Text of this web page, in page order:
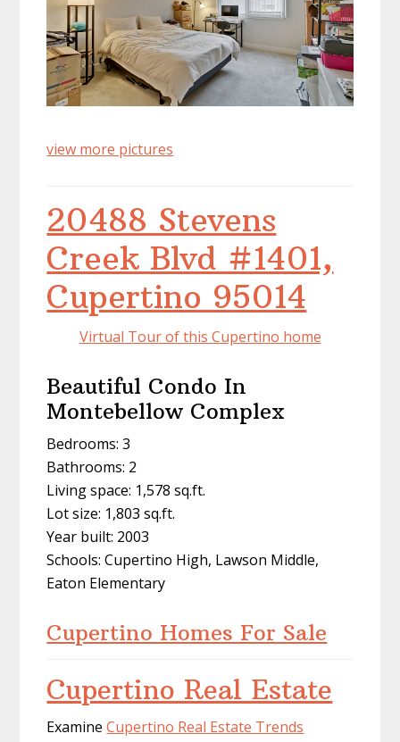
view more pictures
20488 Stevens
Creek Blvd #1401,
Cupertino 95014
Virtual Tour of this Cupertino home
Beautiful Condo In
Montebellow Complex
Bedrooms: 3
Bathrooms: 2
Living space: 1,578 sq.ft.
Lot size: 1,803 sq.ft.
Year built: 2003
Schools: Cupertino High, Lawson Middle,
Eaton Elementary
Cupertino Homes For Sale
Cupertino Real Estate
ExamineCupertino Real Estate Trends